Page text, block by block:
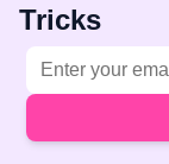
Tricks